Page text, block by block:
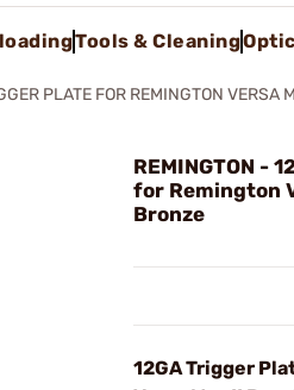
Tools & Cleaning
PLATE FOR REMINGTON VERSA
REMINGTON -
for Remington
Bronze
12GA Trigger